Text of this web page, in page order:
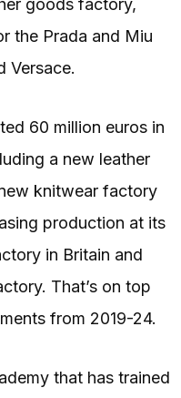
the Prada and Miu
Versace.
60 million euros in
a new leather
knitwear factory
production at its
in Britain and
That’s on top
from 2019-24.
that has trained